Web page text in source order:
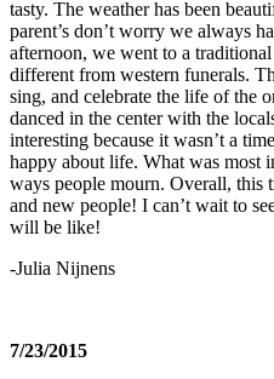
tasty. The weather has been
parent’s don’t worry we always
afternoon, we went to a
different from western funerals.
sing, and celebrate the life of the
danced in the center with the
interesting because it wasn’t a
happy about life. What was most
ways people mourn. Overall, this
and new people! I can’t wait to
will be like!
-Julia Nijnens
7/23/2015